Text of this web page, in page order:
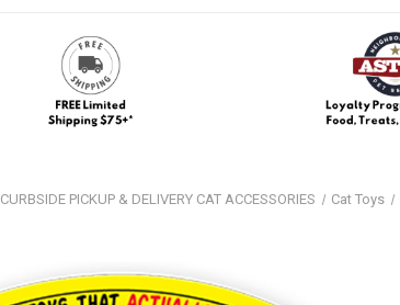
CURBSIDE PICKUP & DELIVERY CAT ACCESSORIES Cat Toys